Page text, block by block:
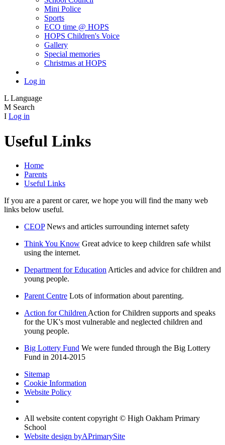
Mini Police
Sports
ECO time @ HOPS
HOPS Children's Voice
Gallery
Special memories
Christmas at HOPS
Log in
L Language
M Search
I Log in
Useful Links
Home
Parents
Useful Links
If you are a parent or carer, we hope you will find the many web
links below useful.
CEOP News and articles surrounding internet safety
Think You Know Great advice to keep children safe whilst
using the internet.
Department for Education Articles and advice for children and
young people.
Parent Centre Lots of information about parenting.
Action for Children Action for Children supports and speaks
for the UK's most vulnerable and neglected children and
young people.
Big Lottery Fund We were funded through the Big Lottery
Fund in 2014-2015
Sitemap
Cookie Information
Website Policy
All website content copyright © High Oakham Primary
School
Website design byAPrimarySite